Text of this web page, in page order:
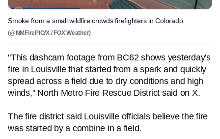
Smoke from a small wildfire crowds firefighters in Colorado.
(@NMFirePIO/X / FOX Weather)
"This dashcam footage from BC62 shows yesterday's
fire in Louisville that started from a spark and quickly
spread across a field due to dry conditions and high
winds," North Metro Fire Rescue District said on X.
The fire district said Louisville officials believe the fire
was started by a combine in a field.